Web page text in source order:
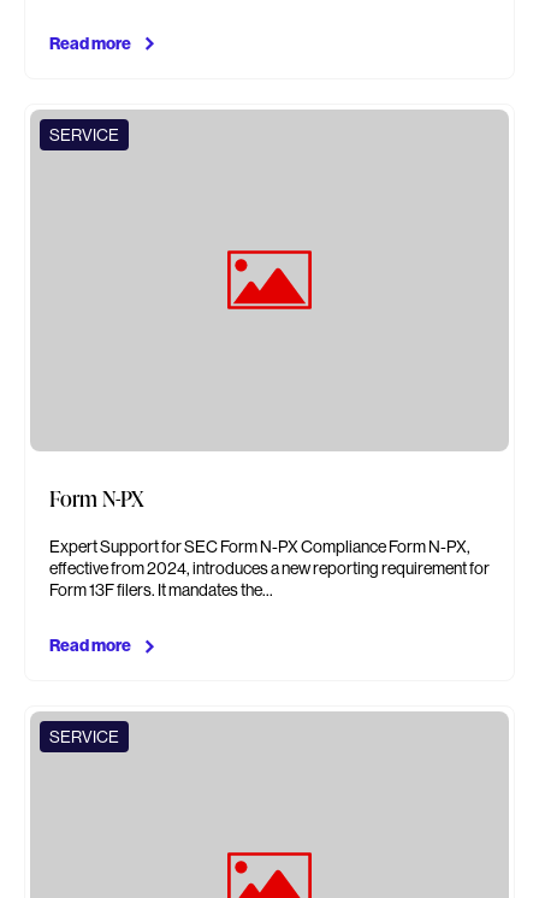
Read more
SERVICE
Form N-PX
Expert Support for SEC Form N-PX Compliance Form N-PX,
effective from 2024, introduces a new reporting requirement for
Form 13F filers. It mandates the…
Read more
SERVICE